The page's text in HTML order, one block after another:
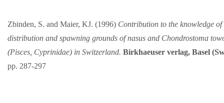
Zbinden, S. and Maier, KJ. (1996) Contribution to the knowledge of
distribution and spawning grounds of nasus and Chondrostoma
(Pisces, Cyprinidae) in Switzerland. Birkhaeuser verlag, Basel
pp. 287-297